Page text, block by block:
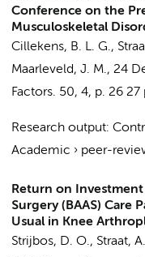
Conference on the
Musculoskeletal
Cillekens, B. L. G.,
Maarleveld, J. M., 24
Factors. 50, 4, p. 26 27
Research output:
Academic › peer-
Return on
Surgery (BAAS) Care
Usual in Knee
Strijbos, D. O., Straat,